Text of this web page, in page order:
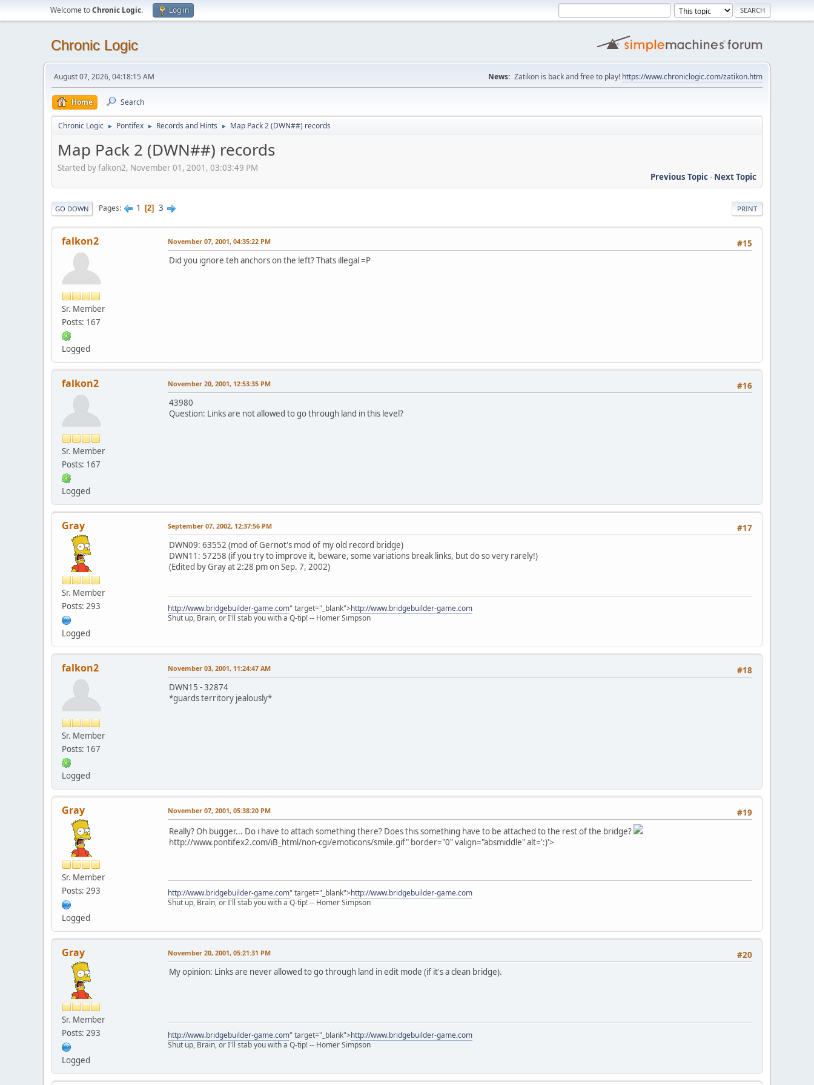
Welcome toChronic Logic. Log in
Chronic Logic
August 07, 2026, 04:18:15 AM News: Zatikon is back and free to play! https://www.chroniclogic.com/zatikon.htm
Home Search
Chronic Logic ► Pontifex ► Records and Hints ► Map Pack 2 (DWN##) records
Map Pack 2 (DWN##) records
Started by falkon2, November 01, 2001, 03:03:49 PM
Previous Topic- Next Topic
PRINT
GO DOWN Pages 1 2 3
falkon2
Sr. Member
Posts: 167
Logged
#15
November 07, 2001, 04:35:22 PM
Did you ignore teh anchors on the left? Thats illegal =P
falkon2
Sr. Member
Posts: 167
Logged
#16
November 20, 2001, 12:53:35 PM
43980
Question: Links are not allowed to go through land in this level?
Gray
Sr. Member
Posts: 293
Logged
#17
September 07, 2002, 12:37:56 PM
DWN09: 63552 (mod of Gernot's mod of my old record bridge)
DWN11: 57258 (if you try to improve it, beware, some variations break links, but do so very rarely!)
(Edited by Gray at 2:28 pm on Sep. 7, 2002)
http://www.bridgebuilder-game.com" target="_blank">http://www.bridgebuilder-game.com
Shut up, Brain, or I'll stab you with a Q-tip! -- Homer Simpson
falkon2
Sr. Member
Posts: 167
Logged
#18
November 03, 2001, 11:24:47 AM
DWN15 - 32874
*guards territory jealously*
Gray
Sr. Member
Posts: 293
Logged
#19
November 07, 2001, 05:38:20 PM
Really? Oh bugger... Do i have to attach something there? Does this something have to be attached to the rest of the bridge?
http://www.pontifex2.com/iB_html/non-cgi/emoticons/smile.gif" border="0" valign="absmiddle" alt=':)'>
http://www.bridgebuilder-game.com" target="_blank">http://www.bridgebuilder-game.com
Shut up, Brain, or I'll stab you with a Q-tip! -- Homer Simpson
Gray
Sr. Member
Posts: 293
Logged
#20
November 20, 2001, 05:21:31 PM
My opinion: Links are never allowed to go through land in edit mode (if it's a clean bridge).
http://www.bridgebuilder-game.com" target="_blank">http://www.bridgebuilder-game.com
Shut up, Brain, or I'll stab you with a Q-tip! -- Homer Simpson